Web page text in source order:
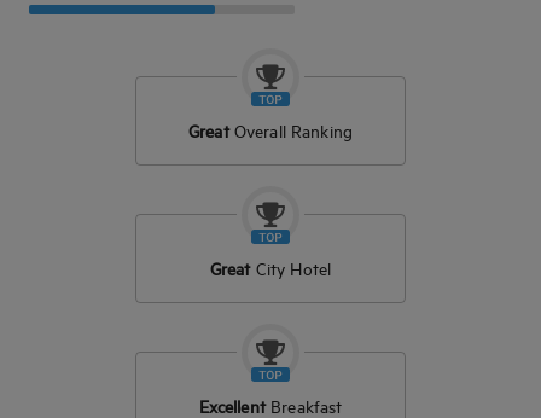
GreatOverall Ranking
Great City Hotel
ExcellentBreakfast